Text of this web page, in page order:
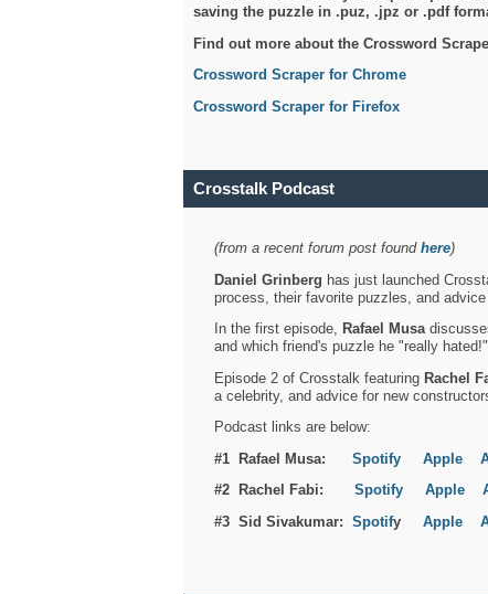
saving the puzzle in .puz, .jpz or .pdf
Find out more about the Crossword
Crossword Scraper for Chrome
Crossword Scraper for Firefox
Crosstalk Podcast
(from a recent forum post found here)
Daniel Grinberg has just launched
process, their favorite puzzles, and advice
In the first episode, Rafael Musa
and which friend's puzzle he "really hated!"
Episode 2 of Crosstalk featuring Rachel
a celebrity, and advice for new
Podcast links are below:
#1 Rafael Musa: Spotify Apple
#2 Rachel Fabi: Spotify Apple
#3 Sid Sivakumar: Spotify Apple